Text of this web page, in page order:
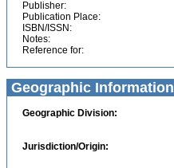
Publisher:
Publication Place:
ISBN/ISSN:
Notes:
Reference for:
Geographic Information
Geographic Division:
Jurisdiction/Origin: